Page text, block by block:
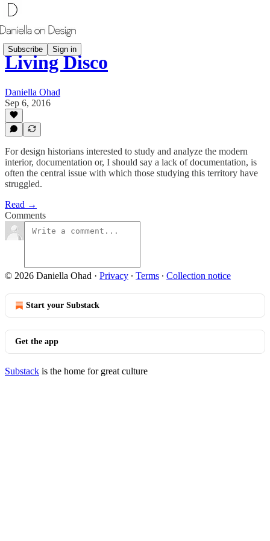
Subscribe Sign in
Living Disco
Daniella Ohad
Sep 6, 2016
​For design historians interested to study and analyze the modern
interior, documentation or, I should say a lack of documentation, is
often the central issue with which those studying this territory have
struggled.
Read →
Comments
© 2026 Daniella Ohad · Privacy ∙ Terms ∙ Collection notice
Start your Substack
Get the app
Substack is the home for great culture